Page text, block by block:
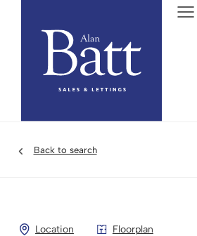
Back to search
Location Floorplan